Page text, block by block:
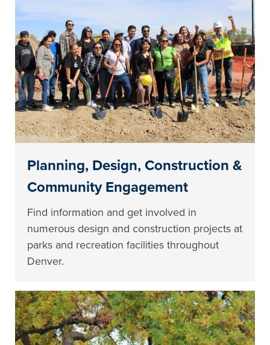
Planning, Design, Construction &
Community Engagement
Find information and get involved in
numerous design and construction projects at
parks and recreation facilities throughout
Denver.